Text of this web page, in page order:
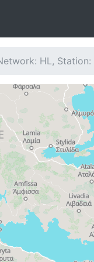
HL, Station: